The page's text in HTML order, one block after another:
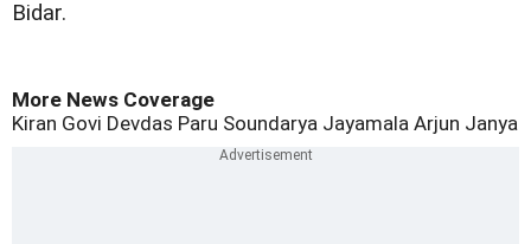
Bidar.
More News Coverage
Kiran Govi Devdas Paru Soundarya Jayamala Arjun Janya